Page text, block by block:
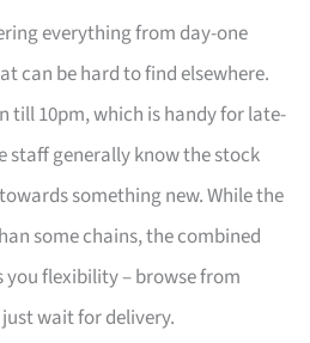
everything from day-one
can be hard to find elsewhere.
till 10pm, which is handy for late-
staff generally know the stock
something new. While the
some chains, the combined
flexibility – browse from
wait for delivery.